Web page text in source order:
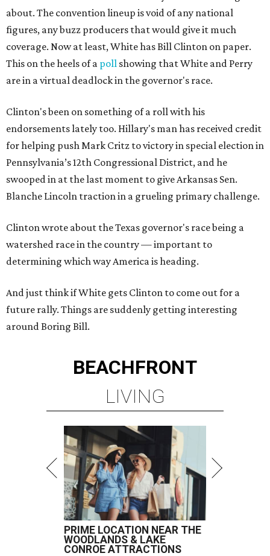
about. The convention lineup is void of any national
figures, any buzz producers that would give it much
coverage. Now at least, White has Bill Clinton on paper.
This on the heels of a poll showing that White and Perry
are in a virtual deadlock in the governor's race.
Clinton's been on something of a roll with his
endorsements lately too. Hillary's man has received credit
for helping push Mark Critz to victory in special election in
Pennsylvania’s 12th Congressional District, and he
swooped in at the last moment to give Arkansas Sen.
Blanche Lincoln traction in a grueling primary challenge.
Clinton wrote about the Texas governor's race being a
watershed race in the country — important to
determining which way America is heading.
And just think if White gets Clinton to come out for a
future rally. Things are suddenly getting interesting
around Boring Bill.
BEACHFRONT
LIVING
PRIME LOCATION NEAR THE
WOODLANDS & LAKE
CONROE ATTRACTIONS